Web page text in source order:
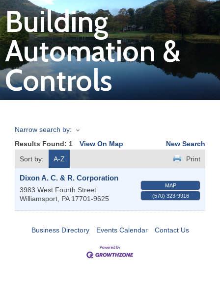
&
Travel
Login
Join
Now
Refer
Business
Building
Automation &
Controls
Narrow search by:
Results Found: 1 View On Map
New Search
Sort by:
A-Z Print
Dixon A. C. & R. Corporation
3983 West Fourth Street
Williamsport PA 17701-9625
MAP
(570) 323-9916
Business Directory Events Calendar Contact Us